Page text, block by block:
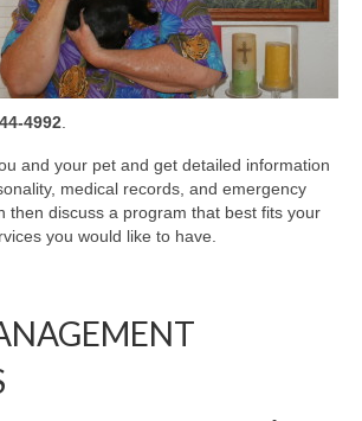
4992.
and your pet and get detailed information
medical records, and emergency
then discuss a program that best fits your
you would like to have.